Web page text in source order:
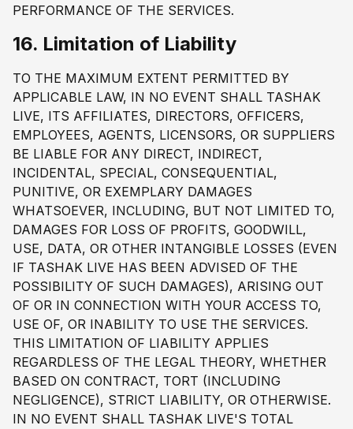
PERFORMANCE OF THE SERVICES.
16. Limitation of Liability
TO THE MAXIMUM EXTENT PERMITTED BY
APPLICABLE LAW, IN NO EVENT SHALL TASHAK
LIVE, ITS AFFILIATES, DIRECTORS, OFFICERS,
EMPLOYEES, AGENTS, LICENSORS, OR SUPPLIERS
BE LIABLE FOR ANY DIRECT, INDIRECT,
INCIDENTAL, SPECIAL, CONSEQUENTIAL,
PUNITIVE, OR EXEMPLARY DAMAGES
WHATSOEVER, INCLUDING, BUT NOT LIMITED TO,
DAMAGES FOR LOSS OF PROFITS, GOODWILL,
USE, DATA, OR OTHER INTANGIBLE LOSSES (EVEN
IF TASHAK LIVE HAS BEEN ADVISED OF THE
POSSIBILITY OF SUCH DAMAGES), ARISING OUT
OF OR IN CONNECTION WITH YOUR ACCESS TO,
USE OF, OR INABILITY TO USE THE SERVICES.
THIS LIMITATION OF LIABILITY APPLIES
REGARDLESS OF THE LEGAL THEORY, WHETHER
BASED ON CONTRACT, TORT (INCLUDING
NEGLIGENCE), STRICT LIABILITY, OR OTHERWISE.
IN NO EVENT SHALL TASHAK LIVE'S TOTAL